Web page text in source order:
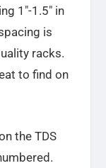
1″-1.5″ in
is
racks.
to find on
the TDS